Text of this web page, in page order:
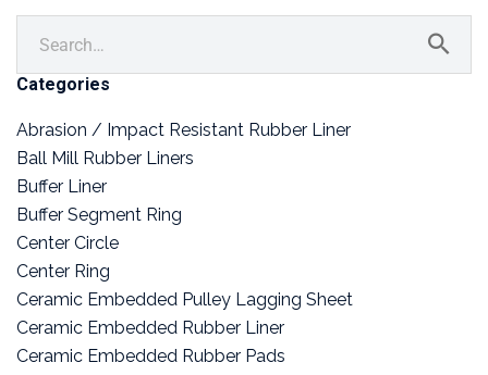
Categories
Abrasion / Impact Resistant Rubber Liner
Ball Mill Rubber Liners
Buffer Liner
Buffer Segment Ring
Center Circle
Center Ring
Ceramic Embedded Pulley Lagging Sheet
Ceramic Embedded Rubber Liner
Ceramic Embedded Rubber Pads